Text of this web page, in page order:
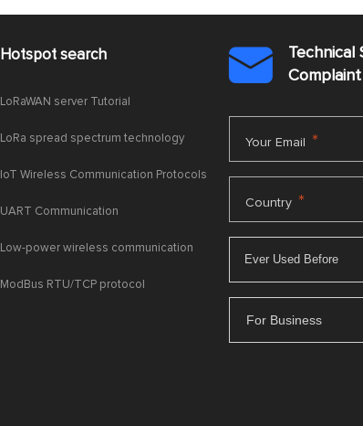
Hotspot search
LoRaWAN server Tutorial
LoRa spread spectrum technology
IoT Wireless Communication Protocols
UART Communication
Low-power wireless communication
ModBus RTU/TCP protocol

Technical
Your Email *
Country *
For Business